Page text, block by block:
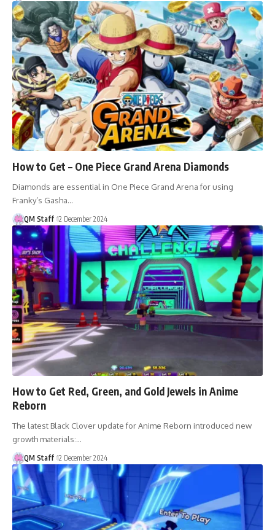
How to Get – One Piece Grand Arena Diamonds
Diamonds are essential in One Piece Grand Arena for using
Franky’s Gasha…
QM Staff 12 December 2024
How to Get Red, Green, and Gold Jewels in Anime
Reborn
The latest Black Clover update for Anime Reborn introduced new
growth materials:…
QM Staff 12 December 2024